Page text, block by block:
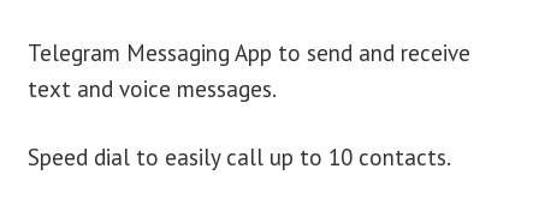
Telegram Messaging App to send and receive
text and voice messages.
Speed dial to easily call up to 10 contacts.